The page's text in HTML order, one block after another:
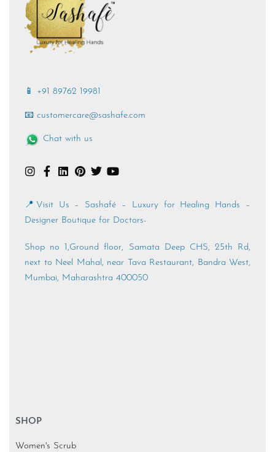
📱 +91 89762 19981
📧 customercare@sashafe.com
Chat with us
📍Visit Us – Sashafé – Luxury for Healing Hands –
Designer Boutique for Doctors-
Shop no 1,Ground floor, Samata Deep CHS, 25th Rd,
next to Neel Mahal, near Tava Restaurant, Bandra West,
Mumbai, Maharashtra 400050
SHOP
Women's Scrub